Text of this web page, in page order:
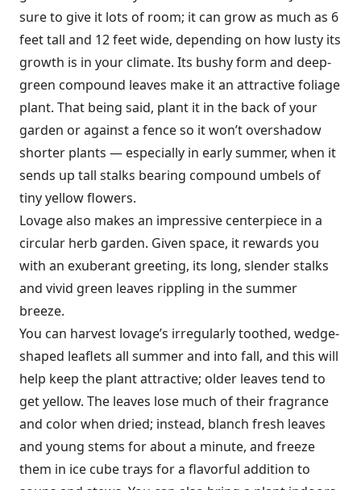
sure to give it lots of room; it can grow as much as 6
feet tall and 12 feet wide, depending on how lusty its
growth is in your climate. Its bushy form and deep-
green compound leaves make it an attractive foliage
plant. That being said, plant it in the back of your
garden or against a fence so it won’t overshadow
shorter plants — especially in early summer, when it
sends up tall stalks bearing compound umbels of
tiny yellow flowers.
Lovage also makes an impressive centerpiece in a
circular herb garden. Given space, it rewards you
with an exuberant greeting, its long, slender stalks
and vivid green leaves rippling in the summer
breeze.
You can harvest lovage’s irregularly toothed, wedge-
shaped leaflets all sum­mer and into fall, and this will
help keep the plant attractive; older leaves tend to
get yellow. The leaves lose much of their fragrance
and color when dried; instead, blanch fresh leaves
and young stems for about a minute, and freeze
them in ice cube trays for a flavorful addition to